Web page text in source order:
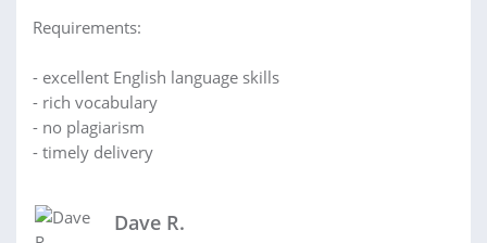
Requirements:
- excellent English language skills
- rich vocabulary
- no plagiarism
- timely delivery
Dave R.